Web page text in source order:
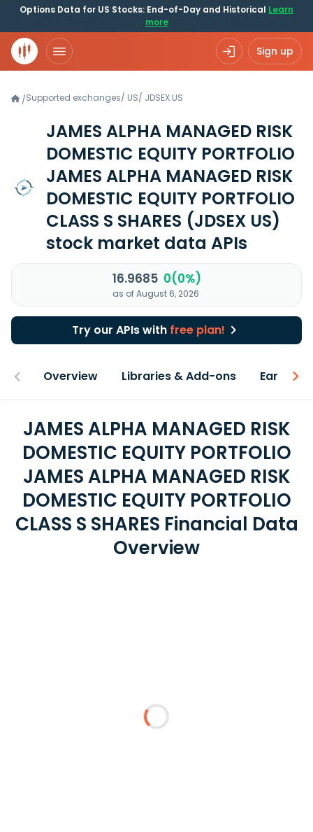
Options Data for US Stocks: End-of-Day and Historical Learn
more
Sign up
/Supported exchanges/ US/ JDSEX.US
JAMES ALPHA MANAGED RISK
DOMESTIC EQUITY PORTFOLIO
JAMES ALPHA MANAGED RISK
DOMESTIC EQUITY PORTFOLIO
CLASS S SHARES (JDSEX US)
stock market data APIs
16.9685 0(0%)
as of August 6, 2026
Try our APIs with free plan!
Overview Libraries & Add-ons Earnings
JAMES ALPHA MANAGED RISK
DOMESTIC EQUITY PORTFOLIO
JAMES ALPHA MANAGED RISK
DOMESTIC EQUITY PORTFOLIO
CLASS S SHARES Financial Data
Overview